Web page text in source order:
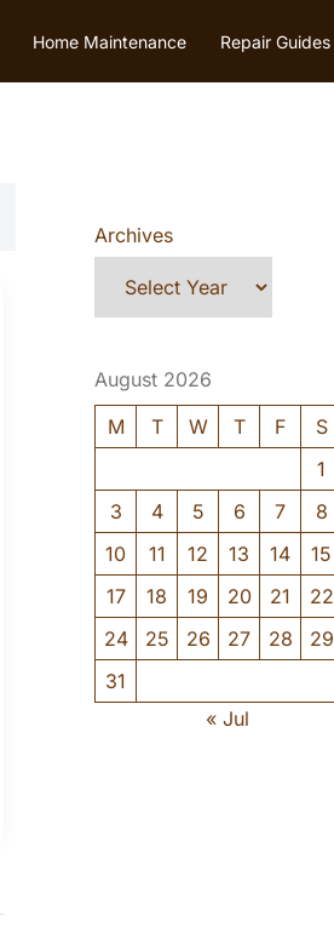
Home Maintenance Repair Guides
Archives
August 2026
M
T W T F S
1
3
4 5 6 7 8
10
11 12 13 14 15
17
18 19 20 21 22
24
25 26 27 28 29
31
« Jul